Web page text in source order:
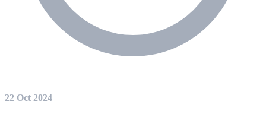
22 Oct 2024